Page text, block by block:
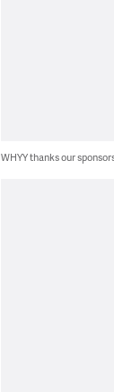
WHYY thanks our